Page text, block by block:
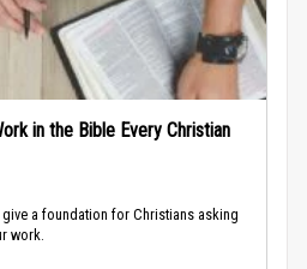
in the Bible Every Christian
a foundation for Christians asking
work.